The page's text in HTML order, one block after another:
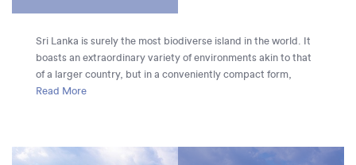
Sri Lanka is surely the most biodiverse island in the world. It
boasts an extraordinary variety of environments akin to that
of a larger country, but in a conveniently compact form,
ranging from rich rainforests and mangrove-shrouded rivers
range of animals and plants without wasting too much time on
Read More